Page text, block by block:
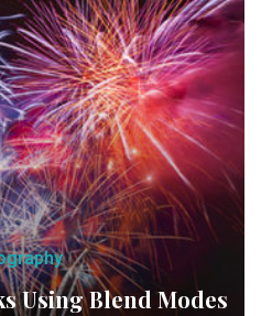
Using Blend Modes